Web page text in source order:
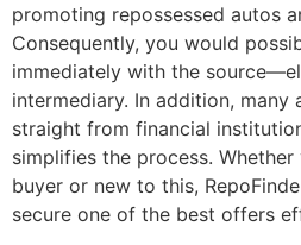
promoting repossessed autos
Consequently, you would
immediately with the
intermediary. In addition, many
straight from financial
simplifies the process. Whether
buyer or new to this,
secure one of the best offers